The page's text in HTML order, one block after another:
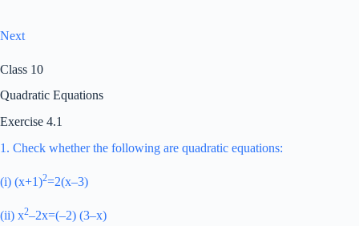
Next
Class 10
Quadratic Equations
Exercise 4.1
1. Check whether the following are quadratic equations:
(i) (x+1)2=2(x–3)
(ii) x2–2x=(–2) (3–x)